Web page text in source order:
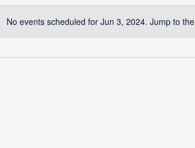
Notice
No events scheduled for Jun 3, 2024. Jump to the